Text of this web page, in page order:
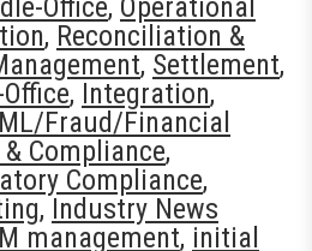
Office, Operational
, Reconciliation &
, Settlement,
, Integration,
Fraud/Financial
Compliance,
Compliance,
, Industry News
management, initial